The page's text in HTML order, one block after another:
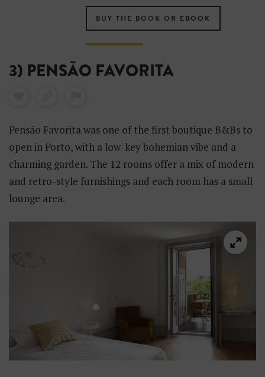
BUY THE BOOK OR EBOOK
3) PENSÃO FAVORITA
Pensão Favorita was one of the first boutique B&Bs to
open in Porto, with a low-key bohemian vibe and a
charming garden. The 12 rooms offer a mix of modern
and retro-style furnishings and each room has a small
lounge area.